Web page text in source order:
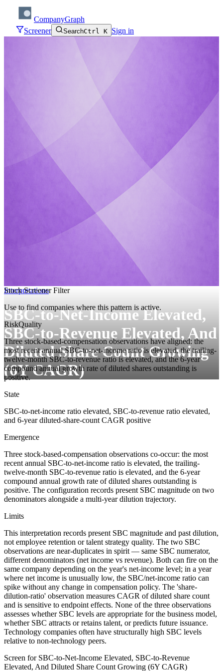
CompanyGraph
Screener
SearchCtrl K Sign in
Interpretations
SBC-to-Net-Income Elevated,
SBC-to-Revenue Elevated, And
Diluted Share Count Growing
(6Y CAGR)
Stock Screener Filter
Use to find companies where this pattern is active.
RiskQuality
Three stock-based-compensation observations have aligned: the
most recent annual SBC-to-net-income ratio is elevated, the trailing-
twelve-month SBC-to-revenue ratio is elevated, and the 6-year
compound annual growth rate of diluted shares outstanding is
positive.
State
SBC-to-net-income ratio elevated, SBC-to-revenue ratio elevated,
and 6-year diluted-share-count CAGR positive
Emergence
Three stock-based-compensation observations co-occur: the most
recent annual SBC-to-net-income ratio is elevated, the trailing-
twelve-month SBC-to-revenue ratio is elevated, and the 6-year
compound annual growth rate of diluted shares outstanding is
positive. The configuration records present SBC magnitude on two
denominators alongside a multi-year dilution trajectory.
Limits
This interpretation records present SBC magnitude and past dilution,
not employee retention or talent strategy quality. The two SBC
observations are near-duplicates in spirit — same SBC numerator,
different denominators (net income vs revenue). Both can fire on the
same company depending on the year's net-income level; in a year
where net income is unusually low, the SBC/net-income ratio can
spike without any change in compensation policy. The 'share-
dilution-ratio' observation measures CAGR of diluted share count
and is sensitive to endpoint effects. None of the three observations
assesses whether SBC levels are appropriate for the business model,
whether SBC attracts or retains talent, or predicts future issuance.
Technology companies often have structurally high SBC levels
relative to non-technology peers.
Screen for SBC-to-Net-Income Elevated, SBC-to-Revenue
Elevated, And Diluted Share Count Growing (6Y CAGR)